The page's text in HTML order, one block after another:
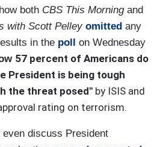
both CBS This Morningand
with Scott Pelley omitted any
in the poll
on Wednesday
57 percent of Americans do
President is being tough
the threat posed" by ISIS and
rating on terrorism.
discuss President